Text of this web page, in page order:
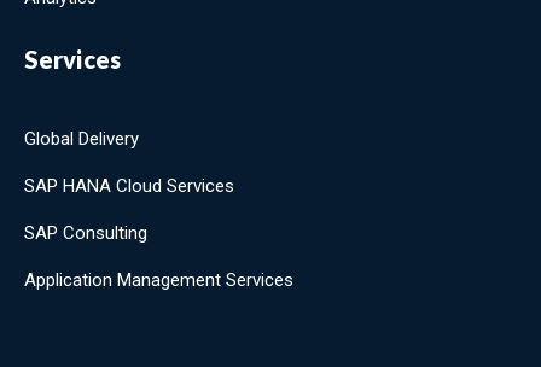
Services
Global Delivery
SAP HANA Cloud Services
SAP Consulting
Application Management Services